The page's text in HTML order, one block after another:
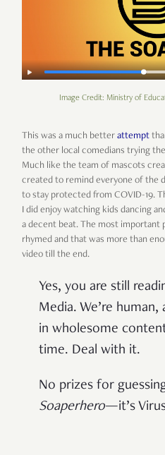
Image Credit: Ministry of
This was a much better attempt
the other local comedians trying
Much like the team of mascots
created to remind everyone of the
to stay protected from COVID-19.
I did enjoy watching kids dancing
a decent beat. The most important
rhymed and that was more than
video till the end.
Yes, you are still
Media. We’re
in wholesome
time. Deal with it.
No prizes for
Soaperhero—it’s